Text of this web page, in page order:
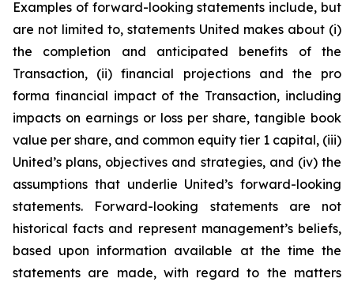
Examples of forward-looking statements include, but
are not limited to, statements United makes about (i)
the completion and anticipated benefits of the
Transaction, (ii) financial projections and the pro
forma financial impact of the Transaction, including
impacts on earnings or loss per share, tangible book
value per share, and common equity tier 1 capital, (iii)
United’s plans, objectives and strategies, and (iv) the
assumptions that underlie United’s forward-looking
statements. Forward-looking statements are not
historical facts and represent management’s beliefs,
based upon information available at the time the
statements are made, with regard to the matters